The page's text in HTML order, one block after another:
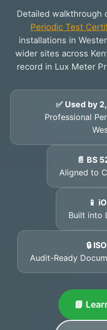
Detailed walkthrough
Periodic Test
installations in
wider sites across
record in Lux Meter
✅ Used by
Professional
📄 BS
Aligned to
📱
Built into
🔒
Audit-Ready
📘